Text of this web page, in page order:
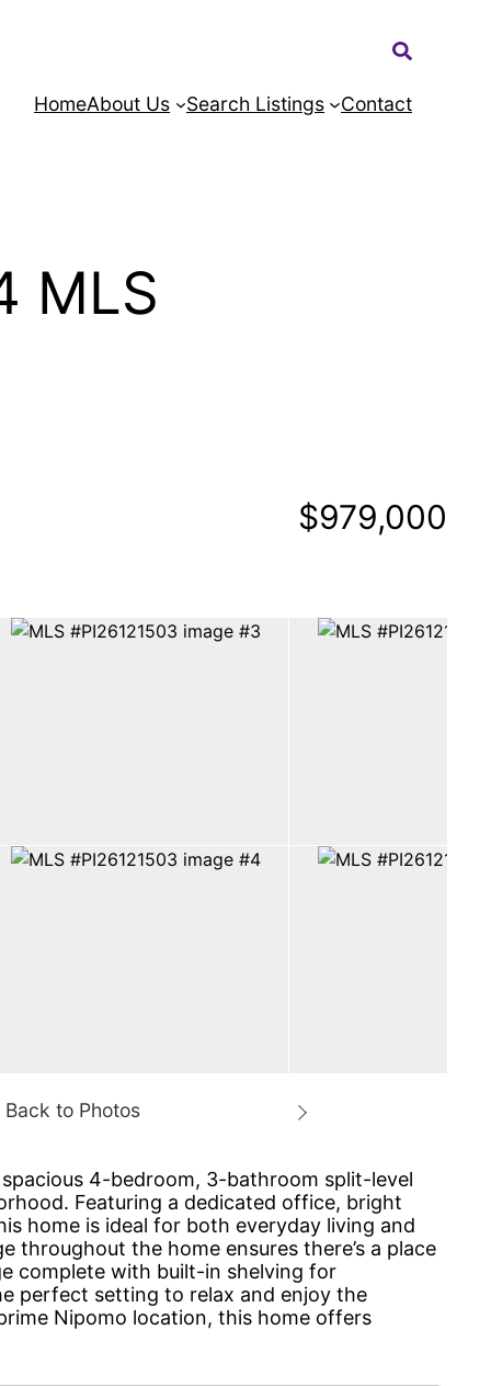
HomeAbout Us Search Listings Contact
MLS
$979,000
4-bedroom, 3-bathroom split-level
Featuring a dedicated office, bright
home is ideal for both everyday living and
throughout the home ensures there’s a place
complete with built-in shelving for
perfect setting to relax and enjoy the
Nipomo location, this home offers